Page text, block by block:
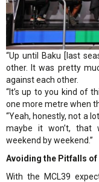
“Up until Baku [last
other. It was pretty
against each other.
“It’s up to you kind of
one more metre when
“Yeah, honestly, not a
maybe it won’t, that
weekend by weekend.”
Avoiding the Pitfalls of
With the MCL39